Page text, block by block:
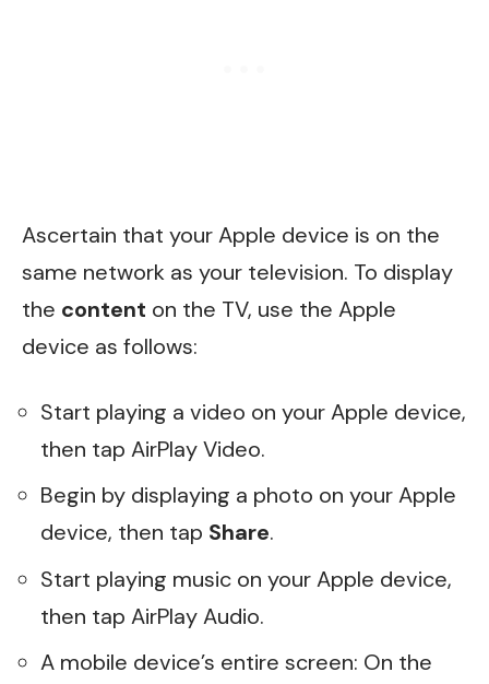
Ascertain that your Apple device is on the
same network as your television. To display
the content on the TV, use the Apple
device as follows:
Start playing a video on your Apple device,
then tap AirPlay Video.
Begin by displaying a photo on your Apple
device, then tap Share.
Start playing music on your Apple device,
then tap AirPlay Audio.
A mobile device’s entire screen: On the